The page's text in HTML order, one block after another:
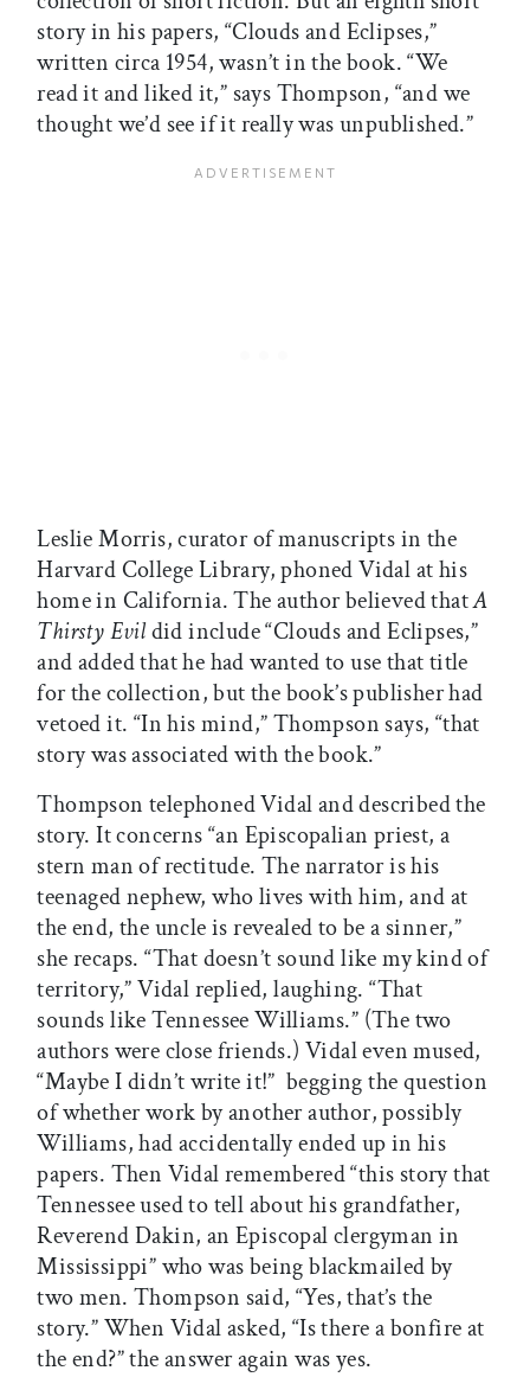
story in his papers, “Clouds and Eclipses,”
written circa 1954, wasn’t in the book. “We
read it and liked it,” says Thompson, “and we
thought we’d see if it really was unpublished.”
Leslie Morris, curator of manuscripts in the
Harvard College Library, phoned Vidal at his
home in California. The author believed thatA
Thirsty Evildid include “Clouds and Eclipses,”
and added that he had wanted to use that title
for the collection, but the book’s publisher had
vetoed it. “In his mind,” Thompson says, “that
story was associated with the book.”
Thompson telephoned Vidal and described the
story. It concerns “an Episcopalian priest, a
stern man of rectitude. The narrator is his
teenaged nephew, who lives with him, and at
the end, the uncle is revealed to be a sinner,”
she recaps. “That doesn’t sound like my kind of
territory,” Vidal replied, laughing. “That
sounds like Tennessee Williams.” (The two
authors were close friends.) Vidal even mused,
“Maybe I didn’t write it!”  begging the question
of whether work by another author, possibly
Williams, had accidentally ended up in his
papers. Then Vidal remembered “this story that
Tennessee used to tell about his grandfather,
Reverend Dakin, an Episcopal clergyman in
Mississippi” who was being blackmailed by
two men. Thompson said, “Yes, that’s the
story.” When Vidal asked, “Is there a bonfire at
the end?” the answer again was yes.